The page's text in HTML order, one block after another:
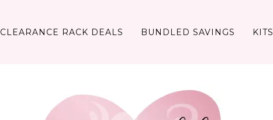
CLEARANCE RACK DEALS BUNDLED SAVINGS KITS